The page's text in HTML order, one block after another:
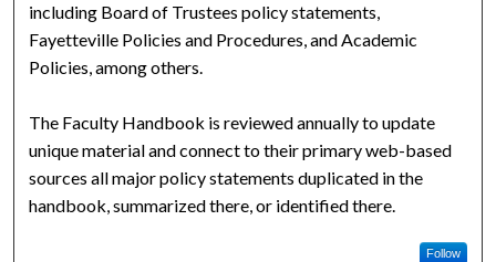
including Board of Trustees policy statements,
Fayetteville Policies and Procedures, and Academic
Policies, among others.
The Faculty Handbook is reviewed annually to update
unique material and connect to their primary web-based
sources all major policy statements duplicated in the
handbook, summarized there, or identified there.
Follow